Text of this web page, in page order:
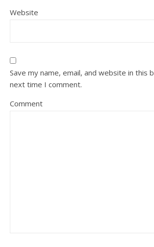
Website
Save my name, email, and website in this
next time I comment.
Comment